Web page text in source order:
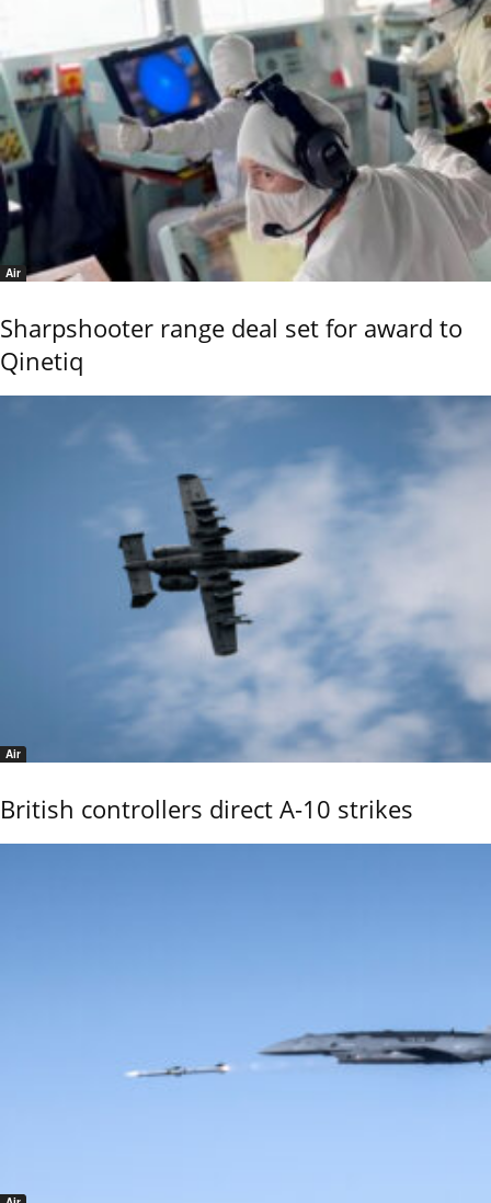
Air
Sharpshooter range deal set for award to
Qinetiq
Air
British controllers direct A-10 strikes